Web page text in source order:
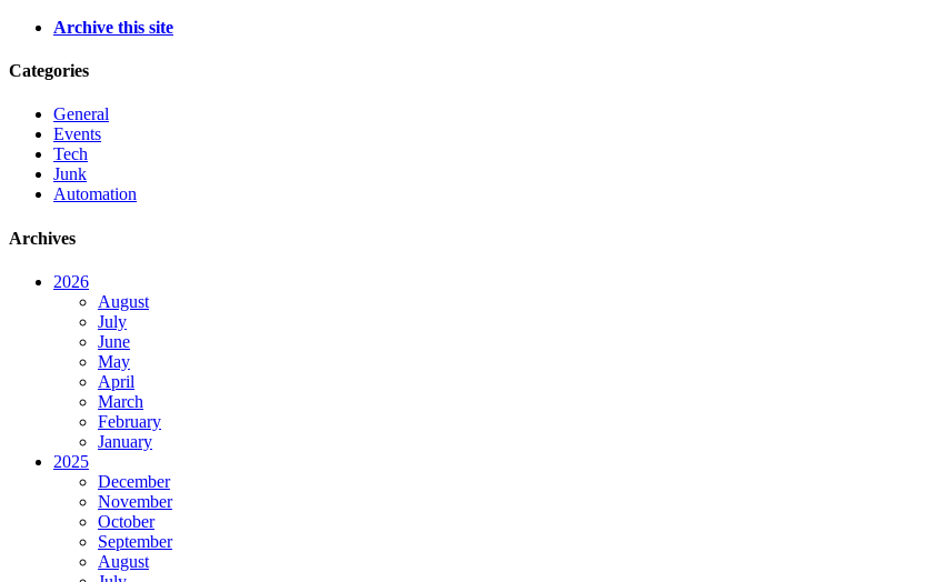
Archive this site
Categories
General
Events
Tech
Junk
Automation
Archives
2026
August
July
June
May
April
March
February
January
2025
December
November
October
September
August